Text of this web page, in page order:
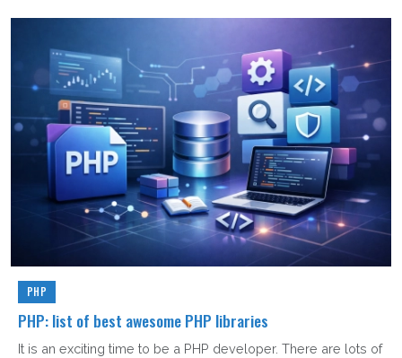
PHP
PHP: list of best awesome PHP libraries
It is an exciting time to be a PHP developer. There are lots of